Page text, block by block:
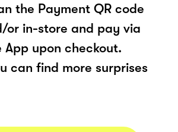
the Payment QR code
or in-store and pay via
App upon checkout.
can find more surprises